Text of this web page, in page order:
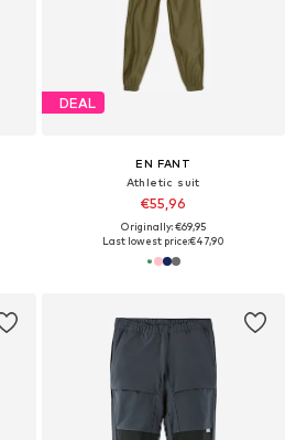
DEAL
EN FANT
Athletic suit
€55,96
Originally: €69,95
Last lowest price:€47,90